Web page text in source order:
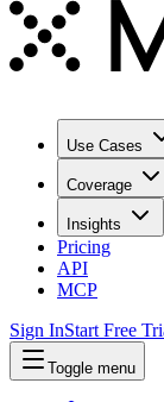
Use Cases
Coverage
Insights
Pricing
API
MCP
Sign InStart Free
Toggle menu